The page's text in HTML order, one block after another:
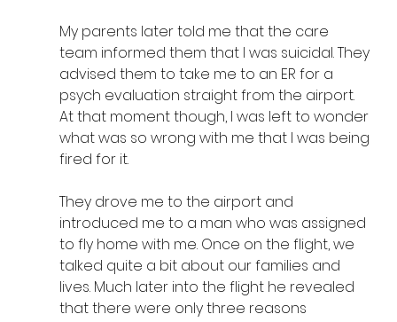
My parents later told me that the care
team informed them that I was suicidal. They
advised them to take me to an ER for a
psych evaluation straight from the airport.
At that moment though, I was left to wonder
what was so wrong with me that I was being
fired for it.
They drove me to the airport and
introduced me to a man who was assigned
to fly home with me. Once on the flight, we
talked quite a bit about our families and
lives. Much later into the flight he revealed
that there were only three reasons